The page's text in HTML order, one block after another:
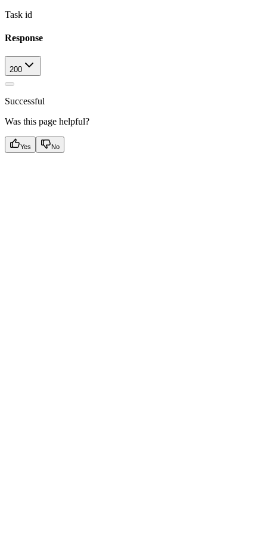
Task id
Response
200
Successful
Was this page helpful?
Yes No